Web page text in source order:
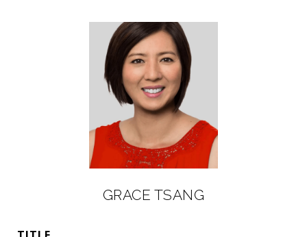
GRACE TSANG